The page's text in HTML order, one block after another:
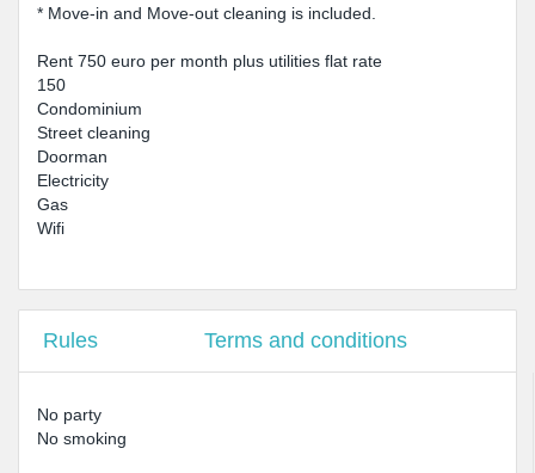
* Move-in and Move-out cleaning is included.
Rent 750 euro per month plus utilities flat rate
150
Condominium
Street cleaning
Doorman
Electricity
Gas
Wifi
Rules Terms and conditions
No party
No smoking